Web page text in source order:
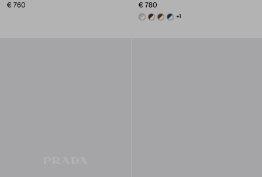
€ 760
€ 780
WHITE/CORNFLOWER BLUE
WHITE/BURGUNDY
WHITE/BRANDY
WHITE/NAVY BLUE
+1